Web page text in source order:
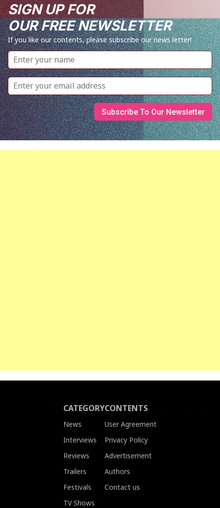
SIGN UP FOR
OUR FREE NEWSLETTER
If you like our contents, please subscribe our news letter!
CATEGORY
News
Interviews
Reviews
Trailers
Festivals
TV Shows
CONTENTS
User Agreement
Privacy Policy
Advertisement
Authors
Contact us